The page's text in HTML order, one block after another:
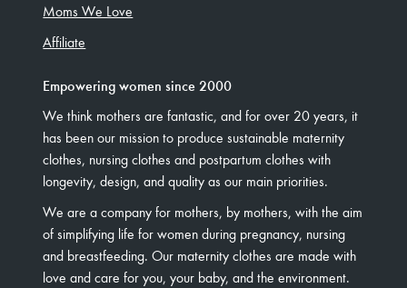
Moms We Love
Affiliate
Empowering women since 2000
We think mothers are fantastic, and for over 20 years, it
has been our mission to produce sustainable maternity
clothes, nursing clothes and postpartum clothes with
longevity, design, and quality as our main priorities.
We are a company for mothers, by mothers, with the aim
of simplifying life for women during pregnancy, nursing
and breastfeeding. Our maternity clothes are made with
love and care for you, your baby, and the environment.